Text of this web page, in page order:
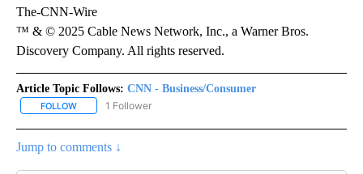
The-CNN-Wire
™ & © 2025 Cable News Network, Inc., a Warner Bros.
Discovery Company. All rights reserved.
Article Topic Follows: CNN - Business/Consumer
FOLLOW FOLLOW "CNN - BUSINESS/CONSUMER" TO RECEIVE
1 Follower
Jump to comments ↓